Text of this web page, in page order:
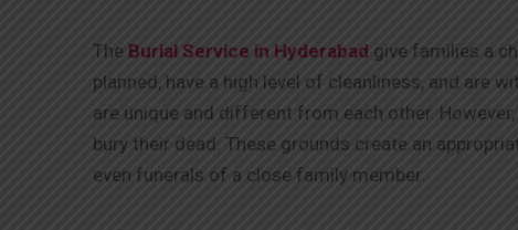
The Burial Service in Hyderabad give families a
planned, have a high level of cleanliness, and are
are unique and different from each other.
bury their dead. These grounds create an
even funerals of a close family member.